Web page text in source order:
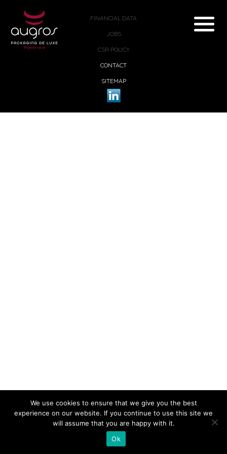
We use cookies to ensure that we give you the best
experience on our website. If you continue to use this site we
will assume that you are happy with it.
Ok
FINANCIAL DATA
JOBS
CSR POLICY
CONTACT
SITEMAP